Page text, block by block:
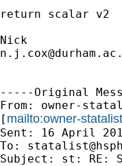
return scalar v2
-----Original
From: owner-
[ mailto:owner-
Sent: 16 April
To:
Subject: st: RE: